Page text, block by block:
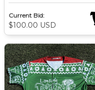
Current Bid:
$100.00 USD